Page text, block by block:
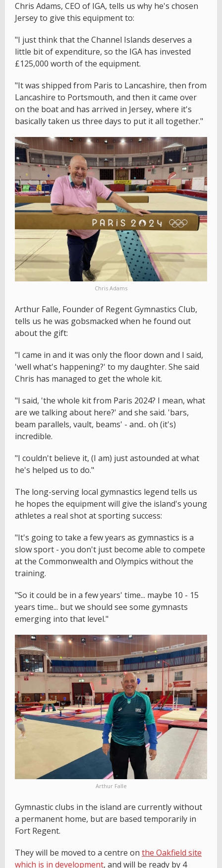
Chris Adams, CEO of IGA, tells us why he's chosen
Jersey to give this equipment to:
"I just think that the Channel Islands deserves a
little bit of expenditure, so the IGA has invested
£125,000 worth of the equipment.
"It was shipped from Paris to Lancashire, then from
Lancashire to Portsmouth, and then it came over
on the boat and has arrived in Jersey, where it's
basically taken us three days to put it all together."
Chris Adams
Arthur Falle, Founder of Regent Gymnastics Club,
tells us he was gobsmacked when he found out
about the gift:
"I came in and it was only the floor down and I said,
'well what's happening?' to my daughter. She said
Chris has managed to get the whole kit.
"I said, 'the whole kit from Paris 2024? I mean, what
are we talking about here?' and she said. 'bars,
beam parallels, vault, beams' - and.. oh (it's)
incredible.
"I couldn't believe it, (I am) just astounded at what
he's helped us to do."
The long-serving local gymnastics legend tells us
he hopes the equipment will give the island's young
athletes a real shot at sporting success:
"It's going to take a few years as gymnastics is a
slow sport - you don't just become able to compete
at the Commonwealth and Olympics without the
training.
"So it could be in a few years' time... maybe 10 - 15
years time... but we should see some gymnasts
emerging into that level."
Arthur Falle
Gymnastic clubs in the island are currently without
a permanent home, but are based temporarily in
Fort Regent.
They will be moved to a centre on the Oakfield site
which is in development, and will be ready by 4